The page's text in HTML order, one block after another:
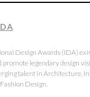
Design Awards (IDA)
promote legendary design
talent in Architecture,
Design.